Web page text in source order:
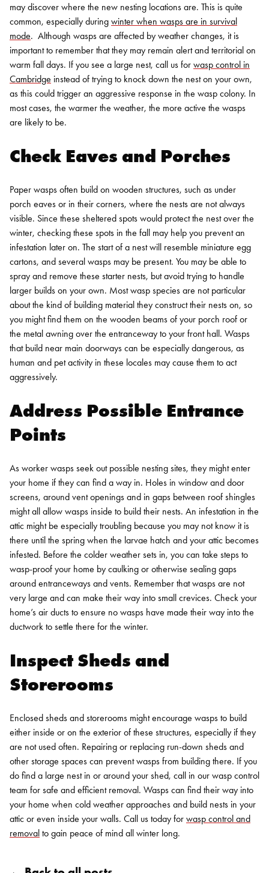
may discover where the new nesting locations are. This is quite
common, especially during winter when wasps are in survival
mode. Although wasps are affected by weather changes, it is
important to remember that they may remain alert and territorial on
warm fall days. If you see a large nest, call us for wasp control in
Cambridge instead of trying to knock down the nest on your own,
as this could trigger an aggressive response in the wasp colony. In
most cases, the warmer the weather, the more active the wasps
are likely to be.
Check Eaves and Porches
Paper wasps often build on wooden structures, such as under
porch eaves or in their corners, where the nests are not always
visible. Since these sheltered spots would protect the nest over the
winter, checking these spots in the fall may help you prevent an
infestation later on. The start of a nest will resemble miniature egg
cartons, and several wasps may be present. You may be able to
spray and remove these starter nests, but avoid trying to handle
larger builds on your own. Most wasp species are not particular
about the kind of building material they construct their nests on, so
you might find them on the wooden beams of your porch roof or
the metal awning over the entranceway to your front hall. Wasps
that build near main doorways can be especially dangerous, as
human and pet activity in these locales may cause them to act
aggressively.
Address Possible Entrance
Points
As worker wasps seek out possible nesting sites, they might enter
your home if they can find a way in. Holes in window and door
screens, around vent openings and in gaps between roof shingles
might all allow wasps inside to build their nests. An infestation in the
attic might be especially troubling because you may not know it is
there until the spring when the larvae hatch and your attic becomes
infested. Before the colder weather sets in, you can take steps to
wasp-proof your home by caulking or otherwise sealing gaps
around entranceways and vents. Remember that wasps are not
very large and can make their way into small crevices. Check your
home’s air ducts to ensure no wasps have made their way into the
ductwork to settle there for the winter.
Inspect Sheds and
Storerooms
Enclosed sheds and storerooms might encourage wasps to build
either inside or on the exterior of these structures, especially if they
are not used often. Repairing or replacing run-down sheds and
other storage spaces can prevent wasps from building there. If you
do find a large nest in or around your shed, call in our wasp control
team for safe and efficient removal. Wasps can find their way into
your home when cold weather approaches and build nests in your
attic or even inside your walls. Call us today for wasp control and
removal to gain peace of mind all winter long.